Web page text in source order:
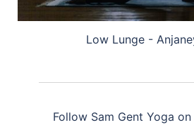
Low Lunge -
Follow Sam Gent Yoga